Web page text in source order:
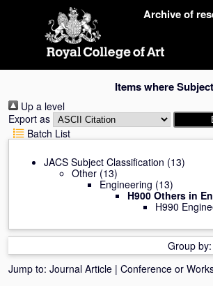
Archive of
Items where
Up a level
Export as
Batch List
JACS Subject Classification (13)
Other (13)
Engineering (13)
H900 Others in
H990
Group by:
Jump to: Journal Article | Conference or